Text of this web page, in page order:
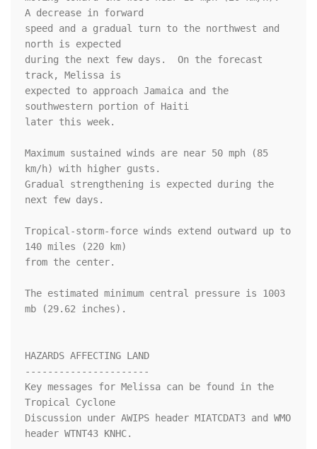
A decrease in forward
speed and a gradual turn to the northwest and
north is expected
during the next few days.  On the forecast
track, Melissa is
expected to approach Jamaica and the
southwestern portion of Haiti
later this week.
Maximum sustained winds are near 50 mph (85
km/h) with higher gusts.
Gradual strengthening is expected during the
next few days.
Tropical-storm-force winds extend outward up to
140 miles (220 km)
from the center.
The estimated minimum central pressure is 1003
mb (29.62 inches).
HAZARDS AFFECTING LAND
----------------------
Key messages for Melissa can be found in the
Tropical Cyclone
Discussion under AWIPS header MIATCDAT3 and WMO
header WTNT43 KNHC.